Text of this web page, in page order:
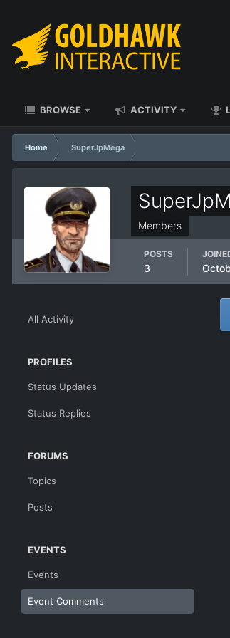
BROWSE ACTIVITY
Home SuperJpMega
Members
POSTS
3
All Activity
PROFILES
Status Updates
Status Replies
FORUMS
Topics
Posts
EVENTS
Events
Event Comments